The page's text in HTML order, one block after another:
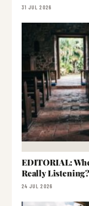
31 JUL 2026
EDITORIAL:
Really Listening?
24 JUL 2026